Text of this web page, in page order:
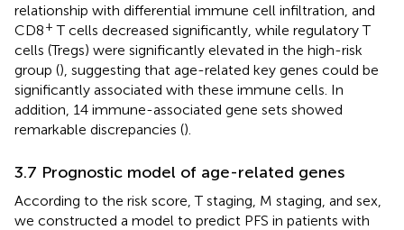
relationship with differential immune cell infiltration, and
CD8+ T cells decreased significantly, while regulatory T
cells (Tregs) were significantly elevated in the high-risk
group (), suggesting that age-related key genes could be
significantly associated with these immune cells. In
addition, 14 immune-associated gene sets showed
remarkable discrepancies ().
3.7 Prognostic model of age-related genes
According to the risk score, T staging, M staging, and sex,
we constructed a model to predict PFS in patients with